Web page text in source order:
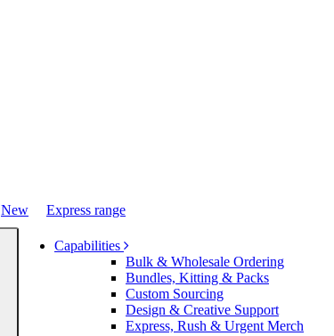
New Express range
Capabilities
Bulk & Wholesale Ordering
Bundles, Kitting & Packs
Custom Sourcing
Design & Creative Support
Express, Rush & Urgent Merch